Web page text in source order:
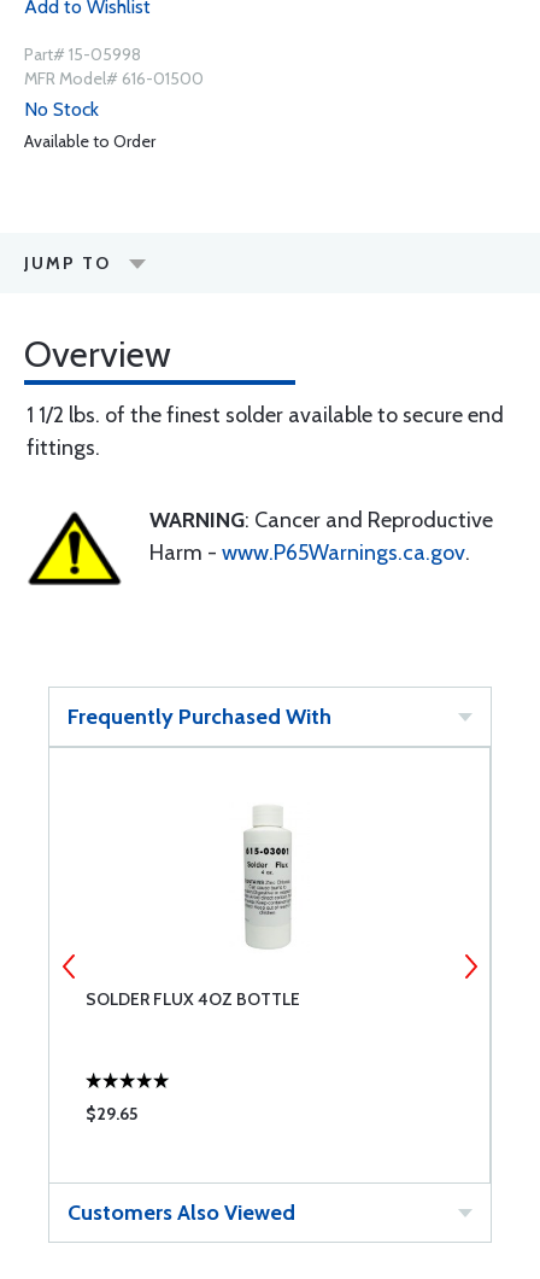
Add to Wishlist
Part# 15-05998
MFR Model# 616-01500
No Stock
Available to Order
JUMP TO
Overview
1 1/2 lbs. of the finest solder available to secure end
fittings.
WARNING: Cancer and Reproductive
Harm - www.P65Warnings.ca.gov.
Frequently Purchased With
SOLDER FLUX 4OZ BOTTLE
$29.65
Customers Also Viewed